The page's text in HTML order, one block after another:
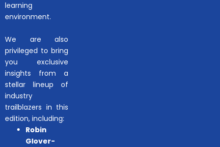
learning
environment.
We are also
privileged to bring
you exclusive
insights from a
stellar lineup of
industry
trailblazers in this
edition, including:
Robin
Glover-